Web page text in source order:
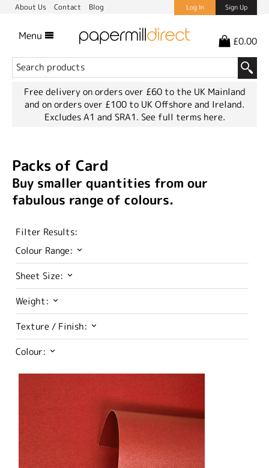
About Us Contact Blog Log In Sign Up
Menu £0.00
Free delivery on orders over £60 to the UK Mainland
and on orders over £100 to UK Offshore and Ireland.
Excludes A1 and SRA1. See full terms here.
Packs of Card
Buy smaller quantities from our
fabulous range of colours.
Filter Results:
Colour Range:
Sheet Size:
Weight:
Texture / Finish:
Colour: